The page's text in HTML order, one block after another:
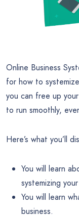
Online Business
for how to
you can free up
to run smoothly,
Here’s what you’ll
You will learn
systemizing
You will learn
business.